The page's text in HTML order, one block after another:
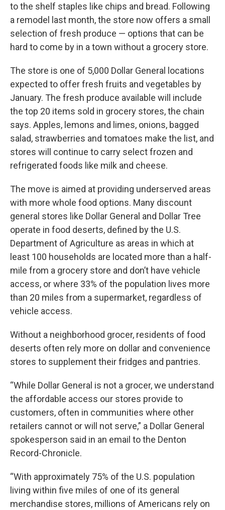
to the shelf staples like chips and bread. Following
a remodel last month, the store now offers a small
selection of fresh produce — options that can be
hard to come by in a town without a grocery store.
The store is one of 5,000 Dollar General locations
expected to offer fresh fruits and vegetables by
January. The fresh produce available will include
the top 20 items sold in grocery stores, the chain
says. Apples, lemons and limes, onions, bagged
salad, strawberries and tomatoes make the list, and
stores will continue to carry select frozen and
refrigerated foods like milk and cheese.
The move is aimed at providing underserved areas
with more whole food options. Many discount
general stores like Dollar General and Dollar Tree
operate in food deserts, defined by the U.S.
Department of Agriculture as areas in which at
least 100 households are located more than a half-
mile from a grocery store and don’t have vehicle
access, or where 33% of the population lives more
than 20 miles from a supermarket, regardless of
vehicle access.
Without a neighborhood grocer, residents of food
deserts often rely more on dollar and convenience
stores to supplement their fridges and pantries.
“While Dollar General is not a grocer, we understand
the affordable access our stores provide to
customers, often in communities where other
retailers cannot or will not serve,” a Dollar General
spokesperson said in an email to the Denton
Record-Chronicle.
“With approximately 75% of the U.S. population
living within five miles of one of its general
merchandise stores, millions of Americans rely on